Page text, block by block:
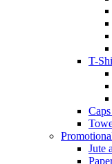
T-
Jute